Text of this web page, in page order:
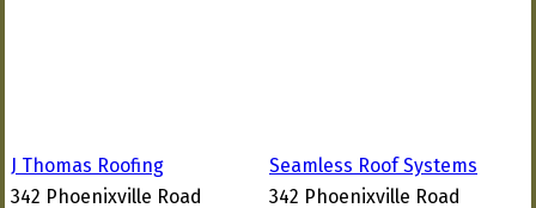
J Thomas Roofing
342 Phoenixville Road
Seamless Roof Systems
342 Phoenixville Road